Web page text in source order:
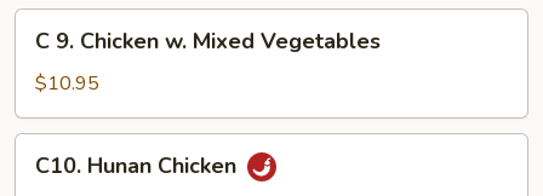
Broccoli
Chicken
w.
Mixed
Vegetables
C 9. Chicken w. Mixed Vegetables
$10.95
Hunan
C10. Hunan Chicken